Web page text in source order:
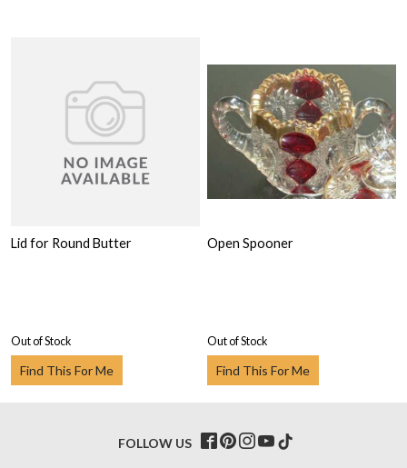
Lid for Round Butter
Out of Stock
Find This For Me
Open Spooner
Out of Stock
Find This For Me
FOLLOW US